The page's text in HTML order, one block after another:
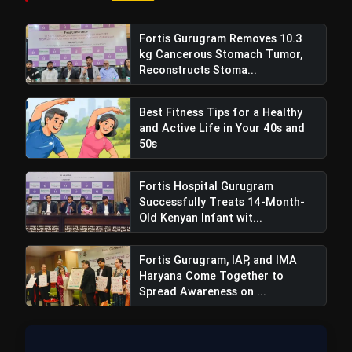
and boosting immunity during hot summers.
Digestive Aid:
Roasted fennel and coriander
are effective in relieving stomachaches
caused by overeating. They aid digestion and
prevent the formation of ama (undigested
food).
Children's Health:Including roasted fennel,
ova, sesame, and coriander in a child's diet
after meals aids digestion and ensures the
absorption of pure milk.
Skin Benefits: Fennel consumption purifies
the blood, leading to improved skin
Fortis Gurugram Removes 10.3
kg Cancerous Stomach Tumor,
Reconstructs Stoma...
Best Fitness Tips for a Healthy
and Active Life in Your 40s and
50s
Fortis Hospital Gurugram
Successfully Treats 14-Month-
Old Kenyan Infant wit...
Fortis Gurugram, IAP, and IMA
Haryana Come Together to
Spread Awareness on ...